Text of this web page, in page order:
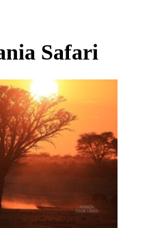
Safari